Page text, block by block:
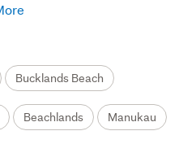
Bucklands Beach
Beachlands Manukau